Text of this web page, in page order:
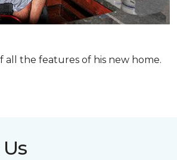
all the features of his new home.